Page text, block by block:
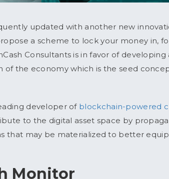
updated with another new
a scheme to lock your money in,
Consultants is in favor of
of the economy which is the seed
developer of blockchain-powered
to the digital asset space by
that may be materialized to better
Monitor